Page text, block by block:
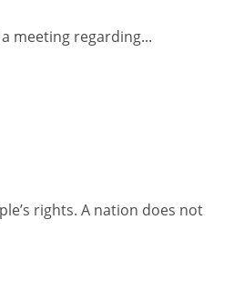
meeting regarding...
rights. A nation does not